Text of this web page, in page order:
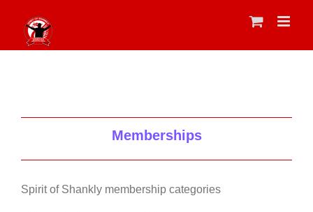
content
Memberships
Spirit of Shankly membership categories